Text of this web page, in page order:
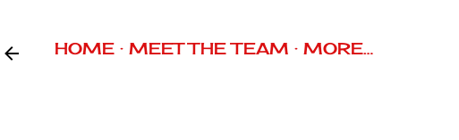
HOME MEET THE TEAM MORE…